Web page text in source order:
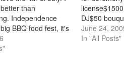
than
Independence
BBQ food fest, it's
fireworks. Need I
and Allan had
DJ$50
out to
June 24,
In "All Posts"